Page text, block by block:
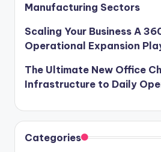
Manufacturing Sectors
Scaling Your Business A
Operational Expansion
The Ultimate New Office
Infrastructure to Daily
Categories